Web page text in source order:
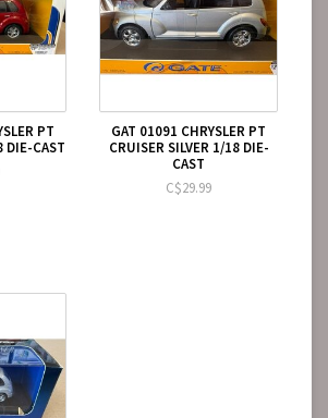
PT
DIE-CAST
GAT 01091 CHRYSLER PT
CRUISER SILVER 1/18 DIE-
CAST
C$29.99